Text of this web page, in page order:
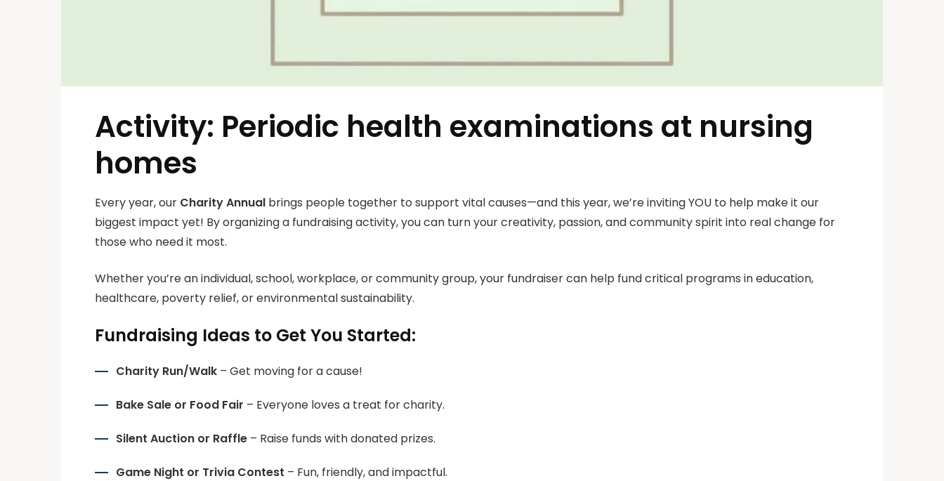
Activity: Periodic health examinations at nursing
homes
Every year, our Charity Annual brings people together to support vital causes—and this year, we’re inviting YOU to help make it our
biggest impact yet! By organizing a fundraising activity, you can turn your creativity, passion, and community spirit into real change for
those who need it most.
Whether you’re an individual, school, workplace, or community group, your fundraiser can help fund critical programs in education,
healthcare, poverty relief, or environmental sustainability.
Fundraising Ideas to Get You Started:
Charity Run/Walk – Get moving for a cause!
Bake Sale or Food Fair – Everyone loves a treat for charity.
Silent Auction or Raffle – Raise funds with donated prizes.
Game Night or Trivia Contest – Fun, friendly, and impactful.